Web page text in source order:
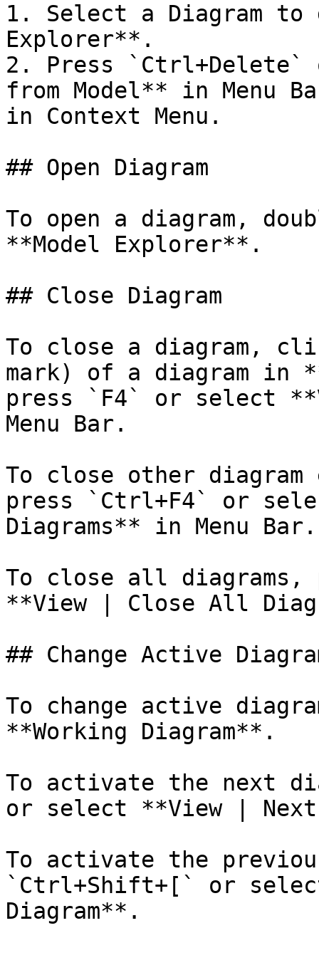
1. Select a Diagram to
Explorer**.
2. Press
from Model** in Menu
in Context Menu.
## Open Diagram
To open a diagram,
**Model Explorer**.
## Close Diagram
To close a diagram,
mark) of a diagram in
press `F4` or select
Menu Bar.
To close other
press `Ctrl+F4` or
Diagrams** in Menu Bar.
To close all
**View | Close All
## Change Active
To change active
**Working Diagram**.
To activate the next
or select **View | Next
To activate the
`Ctrl+Shift+[` or